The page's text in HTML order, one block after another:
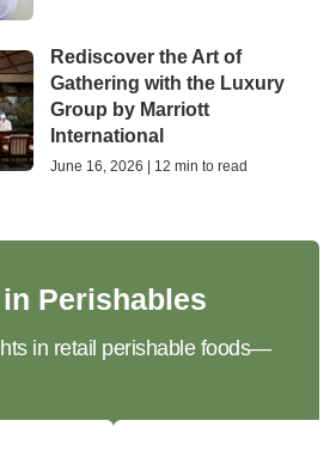
Rediscover the Art of
Gathering with the Luxury
Group by Marriott
International
June 16, 2026 | 12 min to read
Perishables
in retail perishable foods—